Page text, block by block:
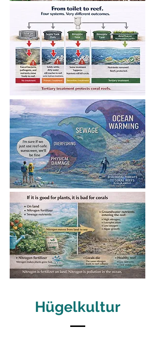
Hügelkultur